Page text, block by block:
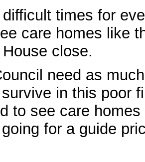
times for
care homes like
close.
need as
in this poor
to see care
for a guide